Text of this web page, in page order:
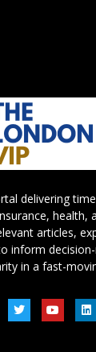
delivering
health,
articles,
inform
in a fast-